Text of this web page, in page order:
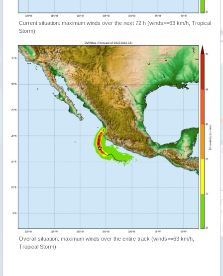
Current situation: maximum winds over the next 72 h (winds>=63 km/h, Tropical
Storm)
Overall situation: maximum winds over the entire track (winds>=63 km/h,
Tropical Storm)